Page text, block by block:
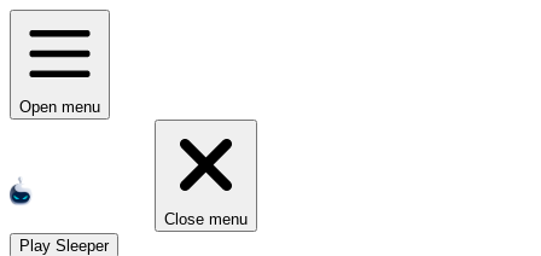
Open menu
Close menu
Play Sleeper